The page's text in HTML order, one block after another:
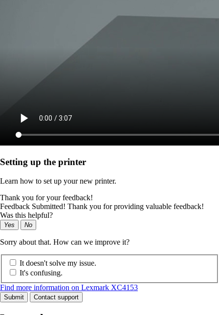
Setting up the printer
Learn how to set up your new printer.
Thank you for your feedback!
Feedback Submitted! Thank you for providing valuable feedback!
Was this helpful?
Yes No
Sorry about that. How can we improve it?
It doesn't solve my issue.
It's confusing.
Find more information on Lexmark XC4153
Submit Contact support